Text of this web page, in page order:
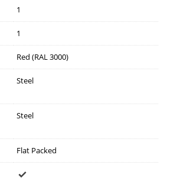
1
1
Red (RAL 3000)
Steel
Steel
Flat Packed